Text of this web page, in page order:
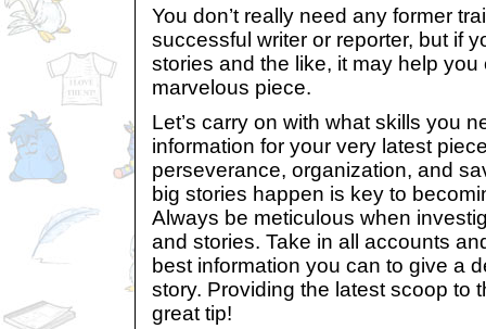
You don’t really need any former
successful writer or reporter, but if
stories and the like, it may help you
marvelous piece.
Let’s carry on with what skills you
information for your very latest
perseverance, organization, and
big stories happen is key to
Always be meticulous when
and stories. Take in all accounts
best information you can to give a
story. Providing the latest scoop to
great tip!